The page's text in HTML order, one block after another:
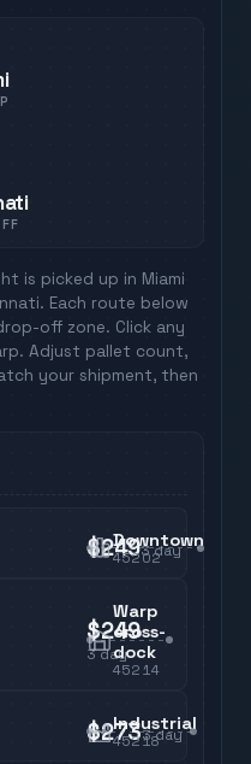
is picked up in Miami
. Each route below
off zone. Click any
Adjust pallet count,
your shipment, then
$2493day
Downtown
45202
$249
3day
Warp
cross-
dock
45214
$2733day
Industrial
45218